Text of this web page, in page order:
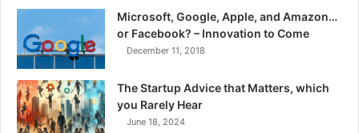
Microsoft, Google, Apple, and Amazon…
or Facebook? – Innovation to Come
December 11, 2018
The Startup Advice that Matters, which
you Rarely Hear
June 18, 2024